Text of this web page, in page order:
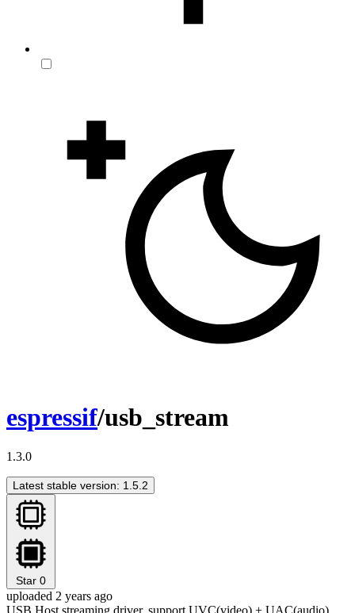
espressif/usb_stream
1.3.0
Latest stable version: 1.5.2
Star 0
uploaded 2 years ago
USB Host streaming driver, support UVC(video) + UAC(audio)